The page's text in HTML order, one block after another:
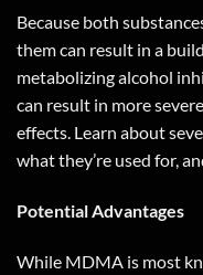
Because both
them can result in a
metabolizing alcohol
can result in more
effects. Learn about
what they’re used for,
Potential Advantages
While MDMA is most